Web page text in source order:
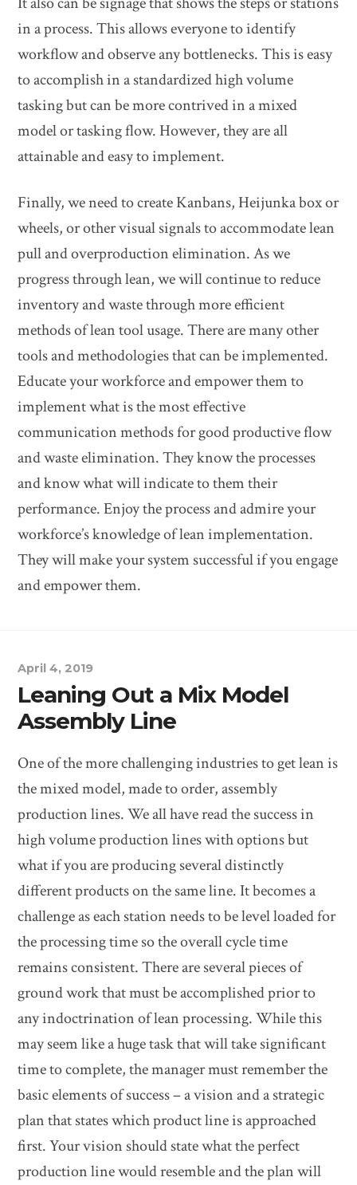
in a process. This allows everyone to identify
workflow and observe any bottlenecks. This is easy
to accomplish in a standardized high volume
tasking but can be more contrived in a mixed
model or tasking flow. However, they are all
attainable and easy to implement.
Finally, we need to create Kanbans, Heijunka box or
wheels, or other visual signals to accommodate lean
pull and overproduction elimination. As we
progress through lean, we will continue to reduce
inventory and waste through more efficient
methods of lean tool usage. There are many other
tools and methodologies that can be implemented.
Educate your workforce and empower them to
implement what is the most effective
communication methods for good productive flow
and waste elimination. They know the processes
and know what will indicate to them their
performance. Enjoy the process and admire your
workforce’s knowledge of lean implementation.
They will make your system successful if you engage
and empower them.
April 4, 2019
Leaning Out a Mix Model
Assembly Line
One of the more challenging industries to get lean is
the mixed model, made to order, assembly
production lines. We all have read the success in
high volume production lines with options but
what if you are producing several distinctly
different products on the same line. It becomes a
challenge as each station needs to be level loaded for
the processing time so the overall cycle time
remains consistent. There are several pieces of
ground work that must be accomplished prior to
any indoctrination of lean processing. While this
may seem like a huge task that will take significant
time to complete, the manager must remember the
basic elements of success – a vision and a strategic
plan that states which product line is approached
first. Your vision should state what the perfect
production line would resemble and the plan will